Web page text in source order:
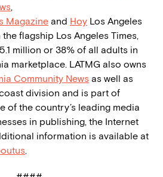
,
Magazine and Hoy Los Angeles
flagship Los Angeles Times,
million or 38% of all adults in
marketplace. LATMG also owns
Community News as well as
coast division and is part of
of the country’s leading media
in publishing, the Internet
information is available at
.